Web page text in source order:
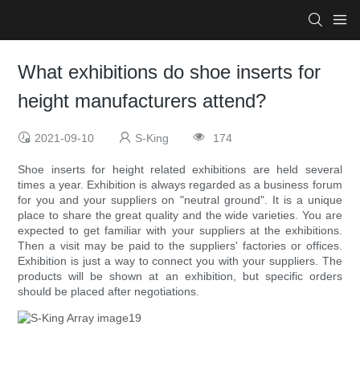
What exhibitions do shoe inserts for
height manufacturers attend?
2021-09-10 S-King 174
Shoe inserts for height related exhibitions are held several
times a year. Exhibition is always regarded as a business forum
for you and your suppliers on "neutral ground". It is a unique
place to share the great quality and the wide varieties. You are
expected to get familiar with your suppliers at the exhibitions.
Then a visit may be paid to the suppliers' factories or offices.
Exhibition is just a way to connect you with your suppliers. The
products will be shown at an exhibition, but specific orders
should be placed after negotiations.